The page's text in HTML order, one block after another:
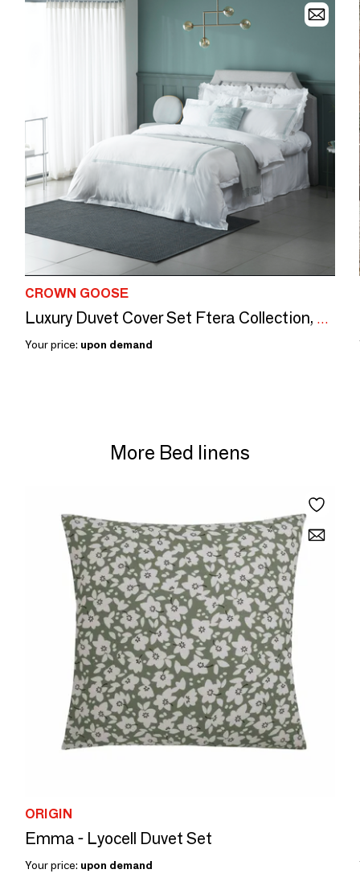
CROWN GOOSE
Luxury Duvet Cover Set Ftera Collection, Goddess of Victory
Your price: upon demand
More Bed linens
ORIGIN
Emma - Lyocell Duvet Set
Your price: upon demand